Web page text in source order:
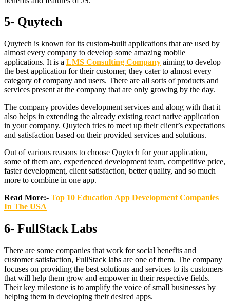
5- Quytech
Quytech is known for its custom-built applications that are used by
almost every company to develop some amazing mobile
applications. It is a LMS Consulting Company aiming to develop
the best application for their customer, they cater to almost every
category of company and users. There are all sorts of products and
services present at the company that are only growing by the day.
The company provides development services and along with that it
also helps in extending the already existing react native application
in your company. Quytech tries to meet up their client’s expectations
and satisfaction based on their provided services and solutions.
Out of various reasons to choose Quytech for your application,
some of them are, experienced development team, competitive price,
faster development, client satisfaction, better quality, and so much
more to combine in one app.
Read More:- Top 10 Education App Development Companies
In The USA
6- FullStack Labs
There are some companies that work for social benefits and
customer satisfaction, FullStack labs are one of them. The company
focuses on providing the best solutions and services to its customers
that will help them grow and empower in their respective fields.
Their key milestone is to amplify the voice of small businesses by
helping them in developing their desired apps.